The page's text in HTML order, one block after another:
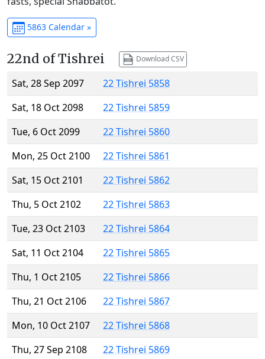
5863 Calendar »
22nd of Tishrei Download CSV
Sat, 28 Sep 2097
22 Tishrei 5858
Sat, 18 Oct 2098
22 Tishrei 5859
Tue, 6 Oct 2099
22 Tishrei 5860
Mon, 25 Oct 2100
22 Tishrei 5861
Sat, 15 Oct 2101
22 Tishrei 5862
Thu, 5 Oct 2102
22 Tishrei 5863
Tue, 23 Oct 2103
22 Tishrei 5864
Sat, 11 Oct 2104
22 Tishrei 5865
Thu, 1 Oct 2105
22 Tishrei 5866
Thu, 21 Oct 2106
22 Tishrei 5867
Mon, 10 Oct 2107
22 Tishrei 5868
Thu, 27 Sep 2108
22 Tishrei 5869